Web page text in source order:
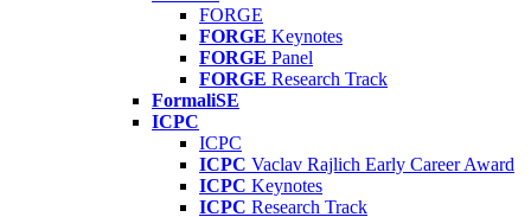
FORGE
FORGE Keynotes
FORGE Panel
FORGE Research Track
FormaliSE
ICPC
ICPC
ICPC Vaclav Rajlich Early Career Award
ICPC Keynotes
ICPC Research Track